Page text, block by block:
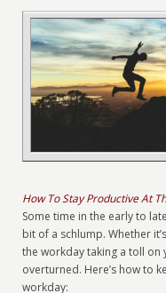
How To Stay Productive At
Some time in the early to
bit of a schlump. Whether
the workday taking a toll on
overturned. Here’s how to
workday: